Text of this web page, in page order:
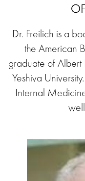
Dr. Freilich is a
the American
graduate of
Yeshiva
Internal